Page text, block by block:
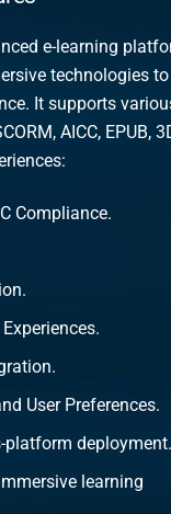
e-learning
technologies
It supports
AICC, EPUB,
Compliance.
User Preferences.
platform deployment.
learning